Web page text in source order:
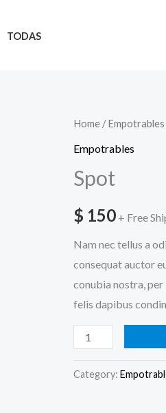
TODAS
Home /Empotrables
Empotrables
Spot
$ 150 + Free
Nam nec tellus a
consequat auctor
conubia nostra, per
felis dapibus
Spot
quantity
Category: